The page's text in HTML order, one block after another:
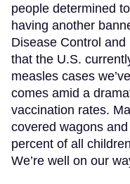
people determined
having another
Disease Control
that the U.S.
measles cases
comes amid a
vaccination rates.
covered wagons
percent of all
We’re well on our